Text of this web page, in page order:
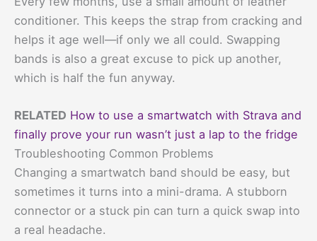
conditioner. This keeps the strap from cracking and
helps it age well—if only we all could. Swapping
bands is also a great excuse to pick up another,
which is half the fun anyway.
RELATED How to use a smartwatch with Strava and
finally prove your run wasn’t just a lap to the fridge
Troubleshooting Common Problems
Changing a smartwatch band should be easy, but
sometimes it turns into a mini-drama. A stubborn
connector or a stuck pin can turn a quick swap into
a real headache.